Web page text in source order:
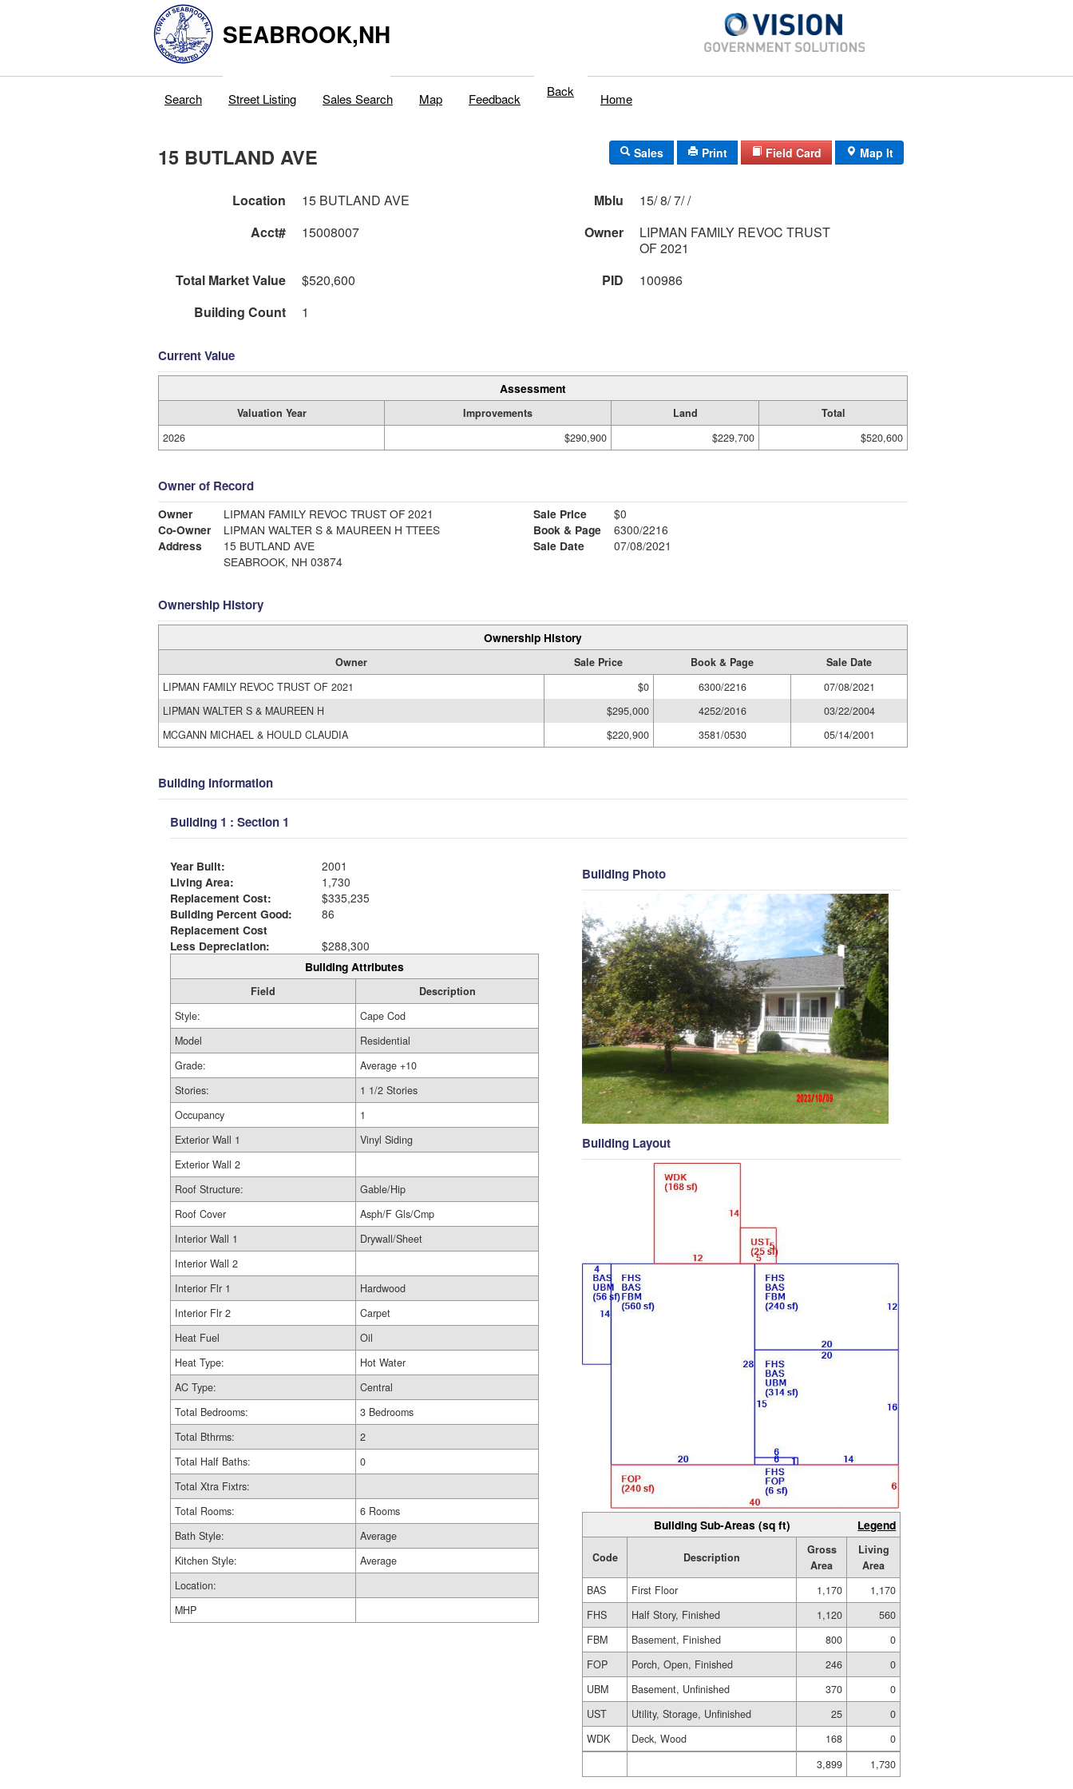
SEABROOK,NH
Search Street Listing Sales Search Map Feedback Back Home
15 BUTLAND AVE Sales Print Field Card Map It
Location 15 BUTLAND AVE Mblu
15/ 8/ 7/ /
Acct#
15008007 Owner
LIPMAN FAMILY REVOC TRUST
OF 2021
Total Market Value
$520,600 PID
100986
Building Count
1
Current Value
Assessment
Valuation Year Improvements Land
Total
2026
$290,900 $229,700 $520,600
Owner of Record
Owner
LIPMAN FAMILY REVOC TRUST OF 2021
Co-Owner
LIPMAN WALTER S & MAUREEN H TTEES
Address
15 BUTLAND AVE
SEABROOK, NH 03874
Sale Price
$0
Book & Page
6300/2216
Sale Date
07/08/2021
Ownership History
Ownership History
Owner Sale Price Book & Page
Sale Date
LIPMAN FAMILY REVOC TRUST OF 2021
$0 6300/2216
07/08/2021
LIPMAN WALTER S & MAUREEN H
$295,000 4252/2016
03/22/2004
MCGANN MICHAEL & HOULD CLAUDIA
$220,900 3581/0530 05/14/2001
Building Information
Building 1 : Section 1
Year Built:
2001
Living Area:
1,730
Replacement Cost:
$335,235
Building Percent Good:
86
Replacement Cost
Less Depreciation:
$288,300
Building Attributes
Field
Description
Style:
Cape Cod
Model
Residential
Grade:
Average +10
Stories:
1 1/2 Stories
Occupancy
1
Exterior Wall 1
Vinyl Siding
Exterior Wall 2
Roof Structure:
Gable/Hip
Roof Cover
Asph/F Gls/Cmp
Interior Wall 1
Drywall/Sheet
Interior Wall 2
Interior Flr 1
Hardwood
Interior Flr 2
Carpet
Heat Fuel
Oil
Heat Type:
Hot Water
AC Type:
Central
Total Bedrooms:
3 Bedrooms
Total Bthrms:
2
Total Half Baths:
0
Total Xtra Fixtrs:
Total Rooms:
6 Rooms
Bath Style:
Average
Kitchen Style:
Average
Location:
MHP
Building Photo
Building Layout
Building Sub-Areas (sq ft) Legend
Code Description
Gross
Area
Living
Area
BAS
First Floor 1,170
1,170
FHS
Half Story, Finished 1,120
560
FBM
Basement, Finished 800
0
FOP
Porch, Open, Finished 246
0
UBM
Basement, Unfinished 370
0
UST
Utility, Storage, Unfinished 25
0
WDK
Deck, Wood 168
0
3,899
1,730